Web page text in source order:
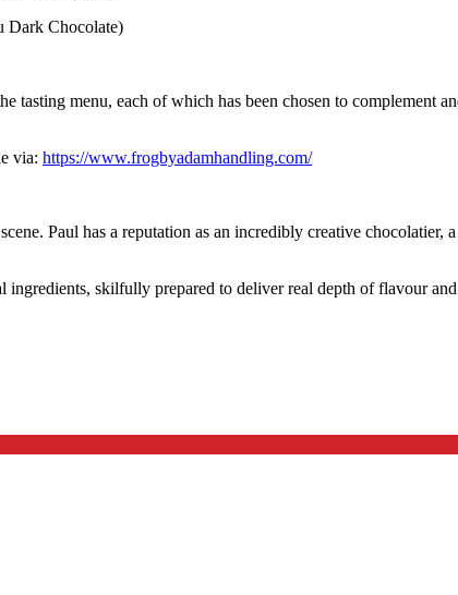
Dark Chocolate)
menu, each of which has been chosen to complement
via: https://www.frogbyadamhandling.com/
Paul has a reputation as an incredibly creative chocolatier,
skilfully prepared to deliver real depth of flavour